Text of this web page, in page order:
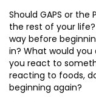
Should GAPS or
the rest of your
way before
in? What would
you react to
reacting to foods,
beginning again?